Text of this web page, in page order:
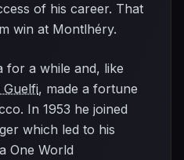
of his career. That
win at Montlhéry.
for a while and, like
, made a fortune
In 1953 he joined
which led to his
One World